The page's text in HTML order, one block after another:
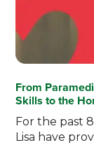
From
Skills to the
For the past
Lisa have